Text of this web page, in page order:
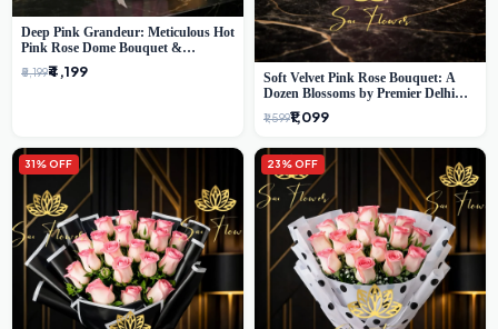
Deep Pink Grandeur: Meticulous Hot
Pink Rose Dome Bouquet &
Gypsophila from SaiFlower Delhi
₹5,199₹4,199
Soft Velvet Pink Rose Bouquet: A
Dozen Blossoms by Premier Delhi
Florist
₹1,599₹1,099
31% OFF 23% OFF